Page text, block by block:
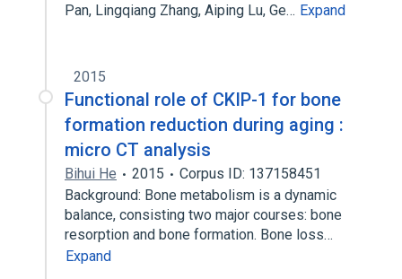
Pan, Lingqiang Zhang, Aiping Lu, Ge… Expand
2015
Functional role of CKIP-1 for bone
formation reduction during aging :
micro CT analysis
Bihui He 2015
Corpus ID: 137158451
Background: Bone metabolism is a dynamic
balance, consisting two major courses: bone
resorption and bone formation. Bone loss…
Expand